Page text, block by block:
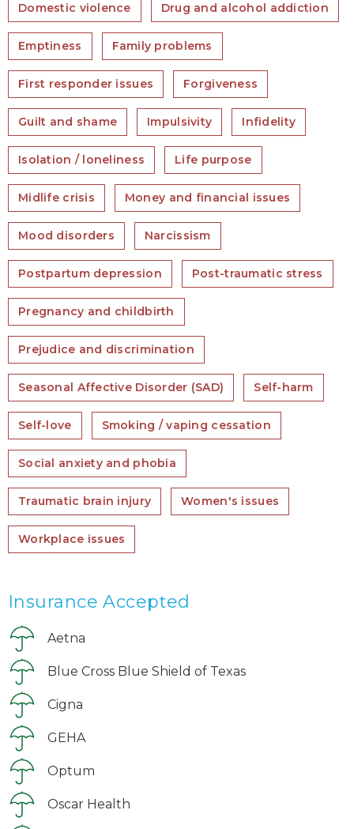
Domestic violence Drug and alcohol addiction
Emptiness Family problems
First responder issues Forgiveness
Guilt and shame Impulsivity Infidelity
Isolation / loneliness Life purpose
Midlife crisis Money and financial issues
Mood disorders Narcissism
Postpartum depression Post-traumatic stress
Pregnancy and childbirth
Prejudice and discrimination
Seasonal Affective Disorder (SAD) Self-harm
Self-love Smoking / vaping cessation
Social anxiety and phobia
Traumatic brain injury Women's issues
Workplace issues
Insurance Accepted
Aetna
Blue Cross Blue Shield of Texas
Cigna
GEHA
Optum
Oscar Health